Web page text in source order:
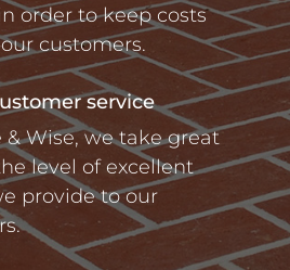
order to keep costs
customers.
service
& Wise, we take great
level of excellent
provide to our